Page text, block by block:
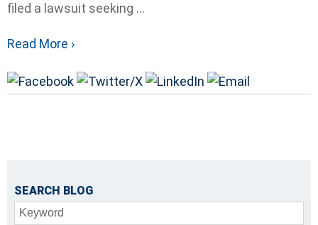
filed a lawsuit seeking ...
Read More ›
SEARCH BLOG
Keyword